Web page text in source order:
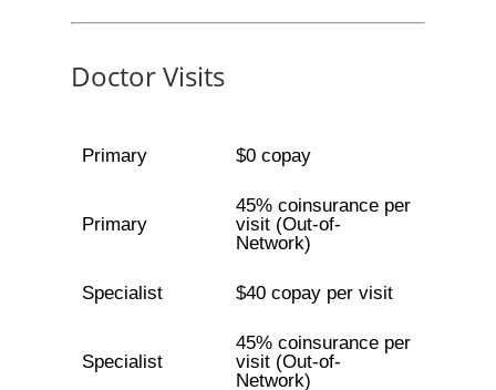
Doctor Visits
Primary $0 copay
Primary
45% coinsurance per
visit (Out-of-
Network)
Specialist $40 copay per visit
Specialist
45% coinsurance per
visit (Out-of-
Network)